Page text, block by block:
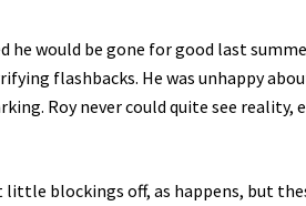
he would be gone for good last
flashbacks. He was unhappy
Roy never could quite see reality,
little blockings off, as happens, but